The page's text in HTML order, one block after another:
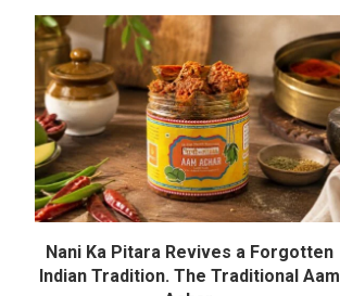
Nani Ka Pitara Revives a Forgotten
Indian Tradition. The Traditional Aam